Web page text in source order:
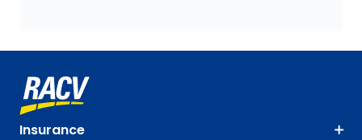
Insurance